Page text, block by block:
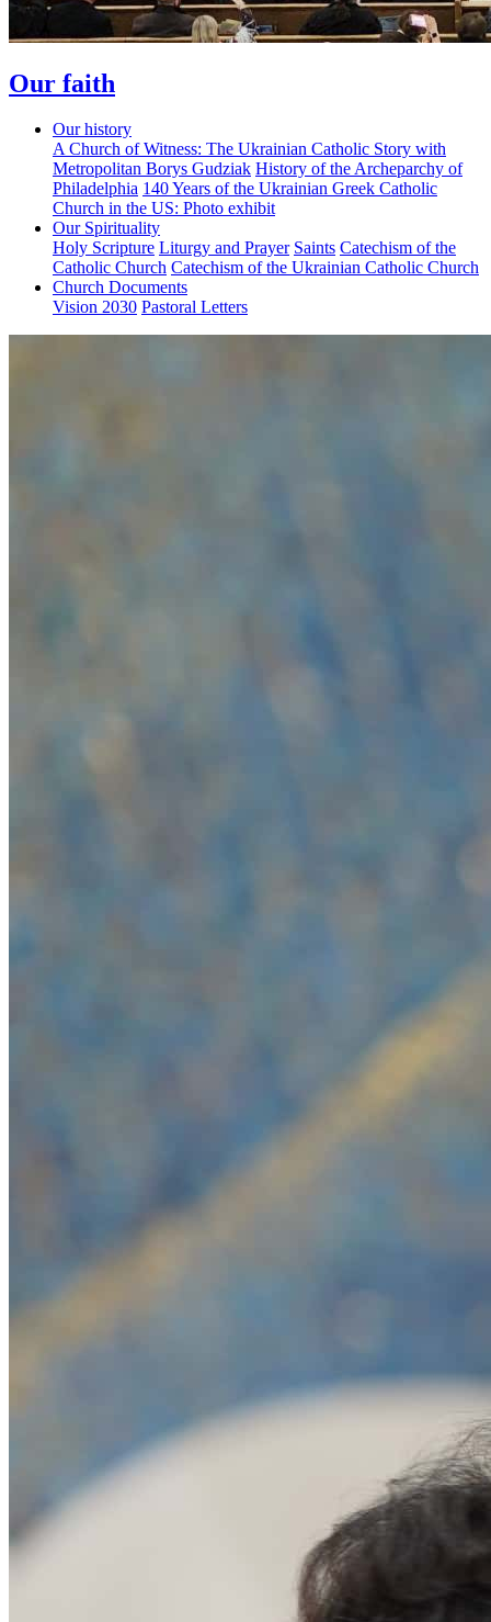
Our faith
Our history
A Church of Witness: The Ukrainian Catholic Story with
Metropolitan Borys Gudziak History of the Archeparchy of
Philadelphia 140 Years of the Ukrainian Greek Catholic
Church in the US: Photo exhibit
Our Spirituality
Holy Scripture Liturgy and Prayer Saints Catechism of the
Catholic Church Catechism of the Ukrainian Catholic Church
Church Documents
Vision 2030 Pastoral Letters